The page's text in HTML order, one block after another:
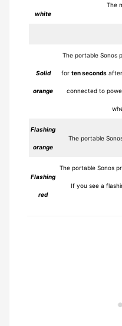
white
The
Solid
orange
The portable Sonos
forten seconds
connected to
Flashing
orange
The portable
Flashing
red
The portable Sonos
If you see a